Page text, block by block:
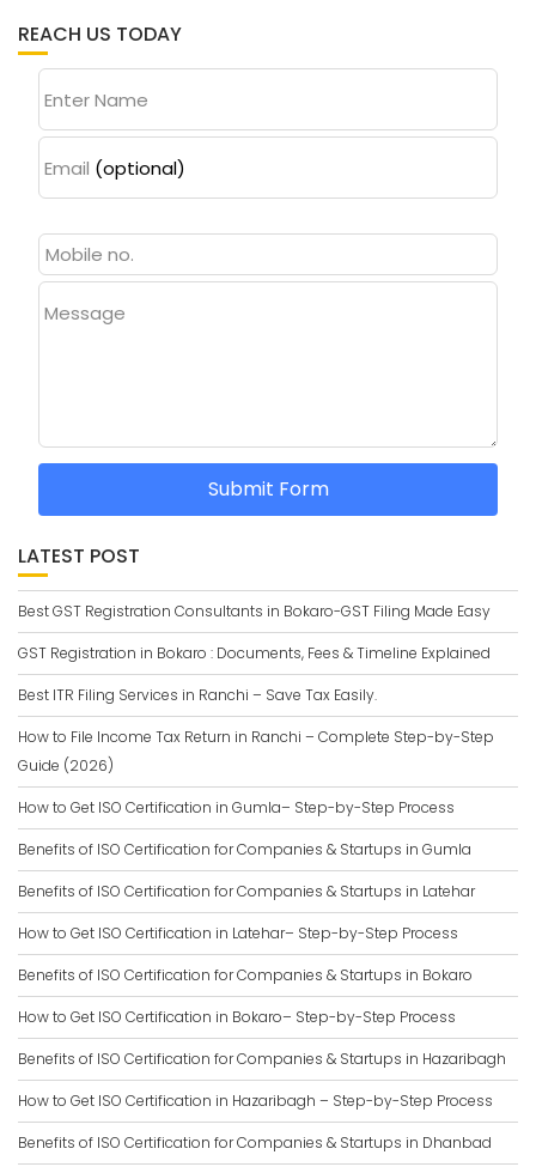
REACH US TODAY
Enter Name
Email (optional)
Message
Submit Form
LATEST POST
Best GST Registration Consultants in Bokaro-GST Filing Made Easy
GST Registration in Bokaro : Documents, Fees & Timeline Explained
Best ITR Filing Services in Ranchi – Save Tax Easily.
How to File Income Tax Return in Ranchi – Complete Step-by-Step
Guide (2026)
How to Get ISO Certification in Gumla– Step-by-Step Process
Benefits of ISO Certification for Companies & Startups in Gumla
Benefits of ISO Certification for Companies & Startups in Latehar
How to Get ISO Certification in Latehar– Step-by-Step Process
Benefits of ISO Certification for Companies & Startups in Bokaro
How to Get ISO Certification in Bokaro– Step-by-Step Process
Benefits of ISO Certification for Companies & Startups in Hazaribagh
How to Get ISO Certification in Hazaribagh – Step-by-Step Process
Benefits of ISO Certification for Companies & Startups in Dhanbad